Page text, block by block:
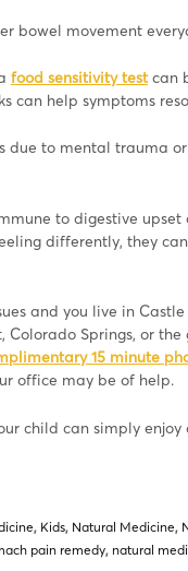
bowel movement
food sensitivity test can
can help symptoms
due to mental trauma
to digestive
differently, they
and you live in Castle
Colorado Springs, or
15 minute
office may be of help.
child can simply enjoy
, Kids, Natural Medicine,
pain remedy, natural